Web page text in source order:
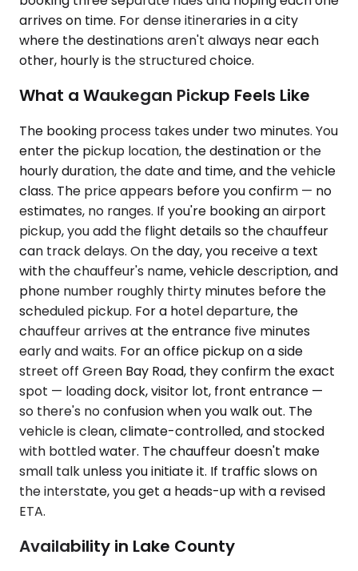
arrives on time. For dense itineraries in a city
where the destinations aren't always near each
other, hourly is the structured choice.
What a Waukegan Pickup Feels Like
The booking process takes under two minutes. You
enter the pickup location, the destination or the
hourly duration, the date and time, and the vehicle
class. The price appears before you confirm — no
estimates, no ranges. If you're booking an airport
pickup, you add the flight details so the chauffeur
can track delays. On the day, you receive a text
with the chauffeur's name, vehicle description, and
phone number roughly thirty minutes before the
scheduled pickup. For a hotel departure, the
chauffeur arrives at the entrance five minutes
early and waits. For an office pickup on a side
street off Green Bay Road, they confirm the exact
spot — loading dock, visitor lot, front entrance —
so there's no confusion when you walk out. The
vehicle is clean, climate-controlled, and stocked
with bottled water. The chauffeur doesn't make
small talk unless you initiate it. If traffic slows on
the interstate, you get a heads-up with a revised
ETA.
Availability in Lake County